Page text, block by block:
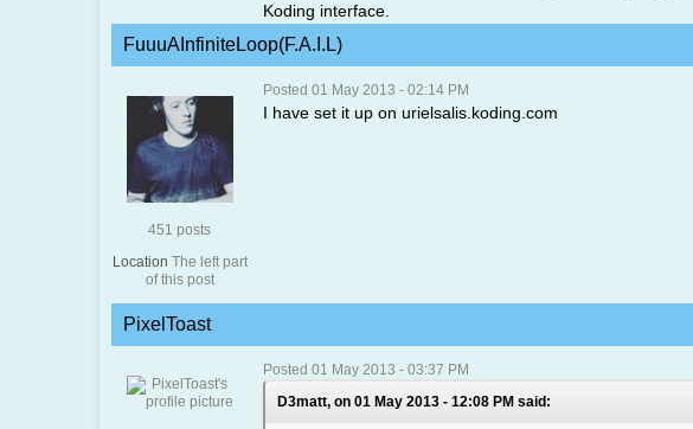
Koding interface.
FuuuAInfiniteLoop(F.A.I.L)
451 posts
Location The left part
of this post
Posted 01 May 2013 - 02:14 PM
I have set it up on urielsalis.koding.com
PixelToast
Posted 01 May 2013 - 03:37 PM
D3matt, on 01 May 2013 - 12:08 PM said: